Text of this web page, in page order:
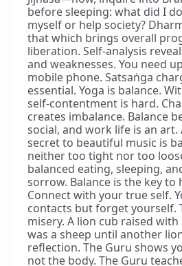
before sleeping: what did I
myself or help society?
that which brings overall
liberation. Self-analysis
and weaknesses. You need
mobile phone. Satsaṅga
essential. Yoga is balance.
self-contentment is hard.
creates imbalance. Balance
social, and work life is an
secret to beautiful music is
neither too tight nor too
balanced eating, sleeping,
sorrow. Balance is the key to
Connect with your true self.
contacts but forget yourself.
misery. A lion cub raised
was a sheep until another
reflection. The Guru shows
not the body. The Guru